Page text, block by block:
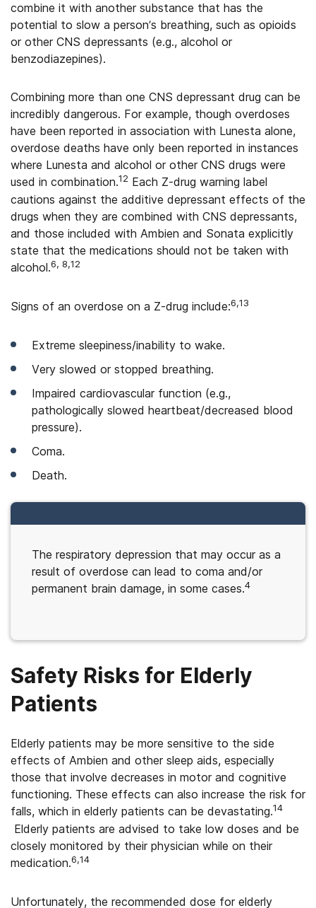
combine it with another substance that has the
potential to slow a person’s breathing, such as opioids
or other CNS depressants (e.g., alcohol or
benzodiazepines).
Combining more than one CNS depressant drug can be
incredibly dangerous. For example, though overdoses
have been reported in association with Lunesta alone,
overdose deaths have only been reported in instances
where Lunesta and alcohol or other CNS drugs were
used in combination.12 Each Z-drug warning label
cautions against the additive depressant effects of the
drugs when they are combined with CNS depressants,
and those included with Ambien and Sonata explicitly
state that the medications should not be taken with
alcohol.6, 8,12
Signs of an overdose on a Z-drug include:6,13
Extreme sleepiness/inability to wake.
Very slowed or stopped breathing.
Impaired cardiovascular function (e.g.,
pathologically slowed heartbeat/decreased blood
pressure).
Coma.
Death.
The respiratory depression that may occur as a
result of overdose can lead to coma and/or
permanent brain damage, in some cases.4
Safety Risks for Elderly
Patients
Elderly patients may be more sensitive to the side
effects of Ambien and other sleep aids, especially
those that involve decreases in motor and cognitive
functioning. These effects can also increase the risk for
falls, which in elderly patients can be devastating.14
Elderly patients are advised to take low doses and be
closely monitored by their physician while on their
medication.6,14
Unfortunately, the recommended dose for elderly